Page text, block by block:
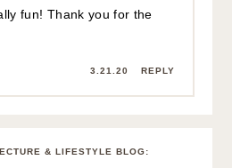
fun! Thank you for the
3.21.20 REPLY
& LIFESTYLE BLOG: